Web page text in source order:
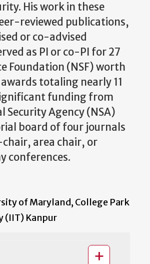
His work in these
reviewed publications,
or co-advised
as PI or co-PI for 27
Foundation (NSF) worth
totaling nearly 11
funding from
Agency (NSA)
board of four journals
area chair, or
conferences.
of Maryland, College Park
(IIT) Kanpur